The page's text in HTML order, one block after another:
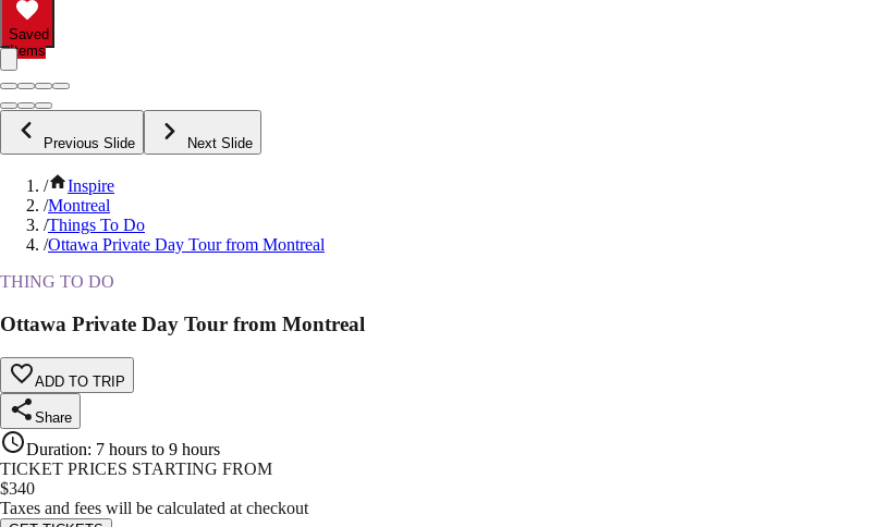
Saved
Items
Previous Slide Next Slide
/
Inspire
/Montreal
/Things To Do
/Ottawa Private Day Tour from Montreal
THING TO DO
Ottawa Private Day Tour from Montreal
ADD TO TRIP
Share
Duration: 7 hours to 9 hours
TICKET PRICES STARTING FROM
$340
Taxes and fees will be calculated at checkout